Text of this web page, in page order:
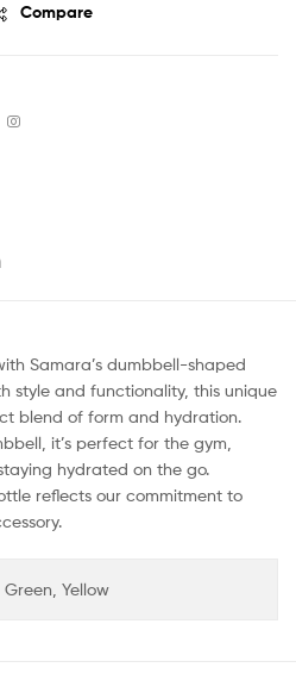
Compare
EmailInstagram
Samara’s dumbbell-shaped
style and functionality, this unique
blend of form and hydration.
it’s perfect for the gym,
hydrated on the go.
reflects our commitment to
Yellow